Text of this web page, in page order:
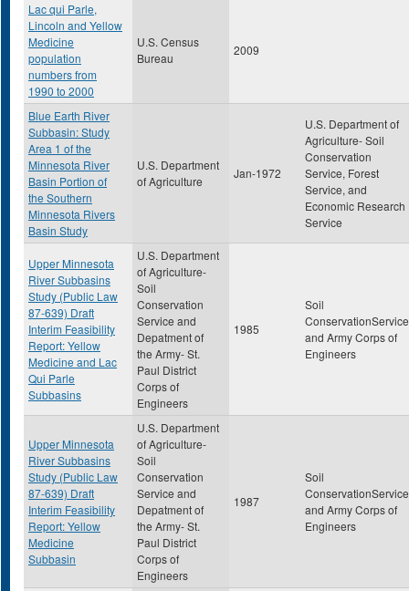
Lac qui Parle,
Lincoln and Yellow
Medicine
population
numbers from
1990 to 2000
U.S. Census
Bureau
2009
Blue Earth River
Subbasin: Study
Area 1 of the
Minnesota River
Basin Portion of
the Southern
Minnesota Rivers
Basin Study
U.S. Department
of Agriculture
Jan-1972
U.S. Department of
Agriculture- Soil
Conservation
Service, Forest
Service, and
Economic Research
Service
Upper Minnesota
River Subbasins
Study (Public Law
87-639) Draft
Interim Feasibility
Report: Yellow
Medicine and Lac
Qui Parle
Subbasins
U.S. Department
of Agriculture-
Soil
Conservation
Service and
Depatment of
the Army- St.
Paul District
Corps of
Engineers
1985
Soil
ConservationService
and Army Corps of
Engineers
Upper Minnesota
River Subbasins
Study (Public Law
87-639) Draft
Interim Feasibility
Report: Yellow
Medicine
Subbasin
U.S. Department
of Agriculture-
Soil
Conservation
Service and
Depatment of
the Army- St.
Paul District
Corps of
Engineers
1987
Soil
ConservationService
and Army Corps of
Engineers